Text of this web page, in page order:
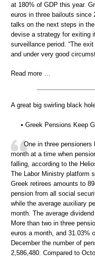
at 180% of GDP this year.
euros in three bailouts since
talks on the next steps in
devise a strategy for exiting
surveillance period. “The
and under very good
Read more …
A great big swirling black
• Greek Pensions Keep
One in three
month at a time when
falling, according to the
The Labor Ministry platform
Greek retirees amounts to
pension from all social
while the average auxiliary
month. The average
More than two in three
euros a month, and 31.03%
December the number of
2,586,480. Compared to